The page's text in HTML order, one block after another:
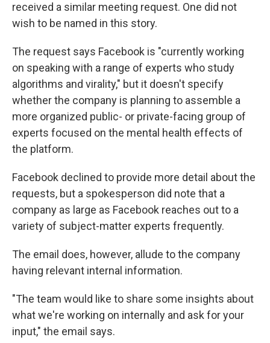
received a similar meeting request. One did not
wish to be named in this story.
The request says Facebook is "currently working
on speaking with a range of experts who study
algorithms and virality," but it doesn't specify
whether the company is planning to assemble a
more organized public- or private-facing group of
experts focused on the mental health effects of
the platform.
Facebook declined to provide more detail about the
requests, but a spokesperson did note that a
company as large as Facebook reaches out to a
variety of subject-matter experts frequently.
The email does, however, allude to the company
having relevant internal information.
"The team would like to share some insights about
what we're working on internally and ask for your
input," the email says.